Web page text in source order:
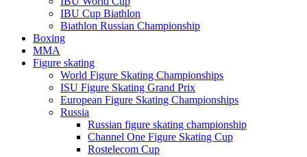
IBU Cup Biathlon
Biathlon Russian Championship
Boxing
MMA
Figure skating
World Figure Skating Championships
ISU Figure Skating Grand Prix
European Figure Skating Championships
Russia
Russian figure skating championship
Channel One Figure Skating Cup
Rostelecom Cup